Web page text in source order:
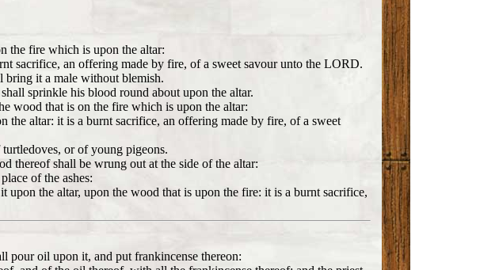
the fire which is upon the altar:
sacrifice, an offering made by fire, of a sweet savour unto the LORD.
bring it a male without blemish.
sprinkle his blood round about upon the altar.
wood that is on the fire which is upon the altar:
altar: it is a burnt sacrifice, an offering made by fire, of a sweet
or of young pigeons.
thereof shall be wrung out at the side of the altar:
of the ashes:
the altar, upon the wood that is upon the fire: it is a burnt sacrifice,
oil upon it, and put frankincense thereon: